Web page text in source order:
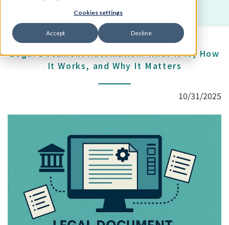
Cookies settings
Accept Decline
Employee Spotlight
Legal Document Automation: What It Is, How
It Works, and Why It Matters
10/31/2025